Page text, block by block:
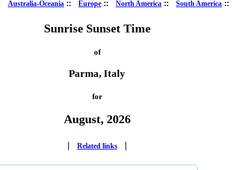
Australia-Oceania :: Europe :: North America :: South America ::
Sunrise Sunset Time
of
Parma, Italy
for
August, 2026
| Related links |